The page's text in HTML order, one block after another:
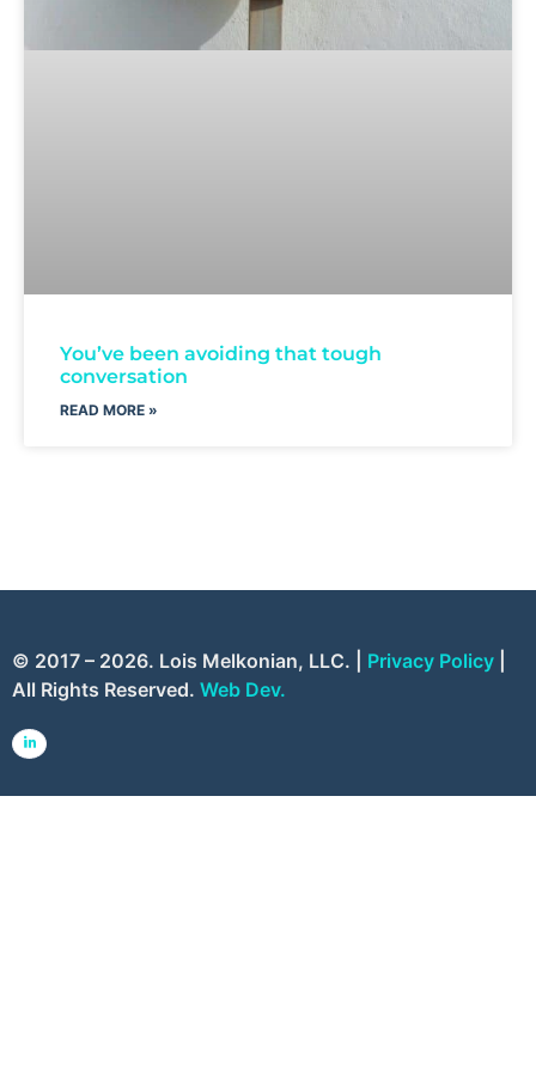
You’ve been avoiding that tough
conversation
READ MORE »
© 2017 – 2026. Lois Melkonian, LLC. | Privacy Policy
All Rights Reserved. Web Dev.